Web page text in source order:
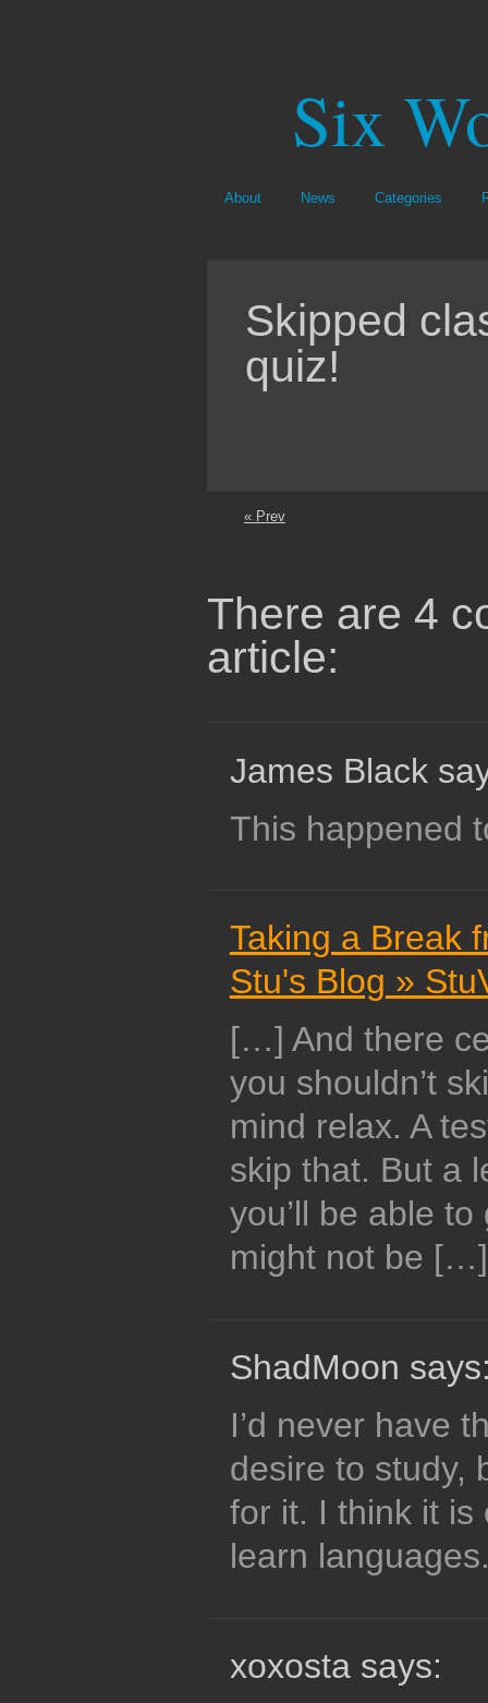
Six
About News Categories
Skipped
quiz!
« Prev
There are 4
article:
James Black
This happened
Taking a Break
Stu's Blog »
[…] And there
you shouldn’t
mind relax. A
skip that. But a
you’ll be able
might not be […]
ShadMoon
I’d never have
desire to study,
for it. I think it is
learn
xoxosta says: